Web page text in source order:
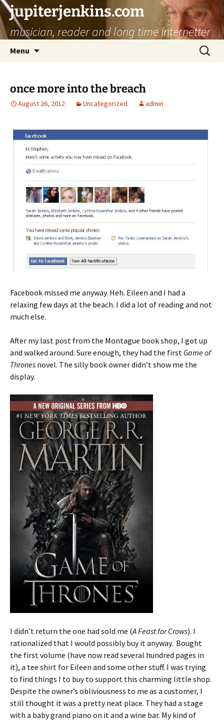
jupiterjenkins.com
musician, reader and long time internetter
Menu
Search
for:
once more into the breach
August 26, 2012 Uncategorized admin
Facebook missed me anyway. Heh. Eileen and I had a
relaxing few days at the beach. I did a lot of reading and not
much else.
After my last post from the Montague book shop, I got up
and walked around. Sure enough, they had the first Game of
Thrones novel. The silly book owner didn’t show me the
display.
I didn’t return the one had sold me (A Feast for Crows). I
rationalized that I would possibly buy it anyway. Bought
the first volume (have now read several hundred pages in
it), a tee shirt for Eileen and some other stuff. I was trying
to find things I to buy to support this charming little shop.
Despite the owner’s obliviousness to me as a customer, I
still thought it was a pretty neat place. They had a stage
with a baby grand piano on it and a wine bar. My kind of